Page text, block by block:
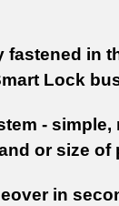
fastened in
Lock
- simple,
or size of
in